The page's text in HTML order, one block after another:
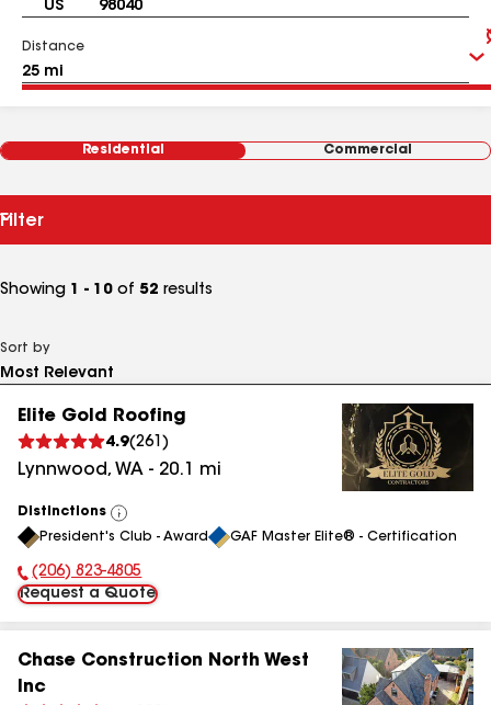
Distance
Residential Commercial
Filter
Showing 1 - 10 of 52 results
Sort by
Elite Gold Roofing
4.9(261 )
Lynnwood, WA - 20.1 mi
Distinctions
View
All
President's Club - Award GAF Master Elite® - Certification
Phone Number:
(206) 823-4805
Request a Quote
Chase Construction North West
Inc